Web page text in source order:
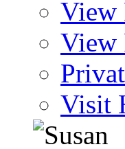
View
View
Visit